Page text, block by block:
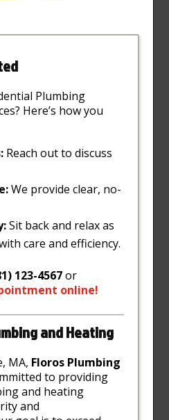
Plumbing
Here’s how you
Reach out to discuss
We provide clear, no-
Sit back and relax as
care and efficiency.
123-4567or
online!
and Heating
MA, Floros Plumbing
to providing
and heating
and